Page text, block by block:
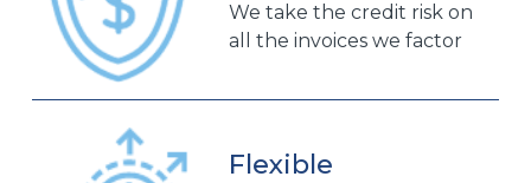
We take the credit risk on
all the invoices we factor
Flexible